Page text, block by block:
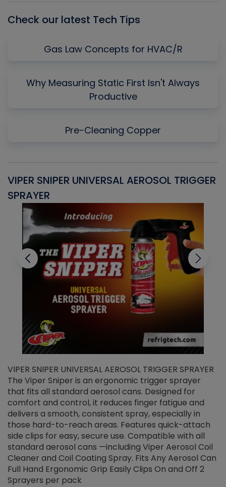
Check our latest Tech Tips
Gas Law Concepts for HVAC/R
Why Measuring Static First Isn't Always
Productive
Pre-Cleaning Copper
VIPER SNIPER UNIVERSAL AEROSOL TRIGGER
SPRAYER
VIPER SNIPER UNIVERSAL AEROSOL TRIGGER SPRAYER
The Viper Sniper is an ergonomic trigger sprayer
that fits all standard aerosol cans. Designed for
comfort and control, it reduces finger fatigue and
delivers a smooth, consistent spray, especially in
those hard-to-reach areas. Features quick-attach
side clips for easy, secure use. Compatible with all
standard aerosol cans —including Viper Aerosol Coil
Cleaner and Coil Coating Spray. Fits Any Aerosol Can
Full Hand Ergonomic Grip Easily Clips On and Off 2
Sprayers per pack